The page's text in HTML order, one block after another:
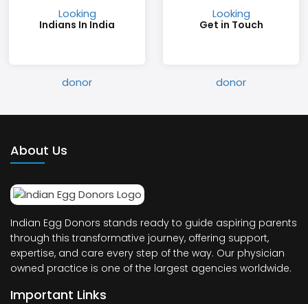
Indians In India Get in Touch
About Us
Indian Egg Donors stands ready to guide aspiring parents
through this transformative journey, offering support,
expertise, and care every step of the way. Our physician
owned practice is one of the largest agencies worldwide.
Important Links